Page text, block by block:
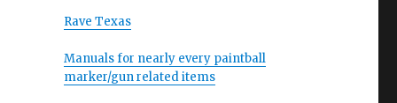
Rave Texas
Manuals for nearly every paintball
marker/gun related items